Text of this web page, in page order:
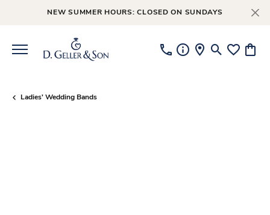
NEW SUMMER HOURS: CLOSED ON SUNDAYS
ToggleToggle
Ladies' Wedding Bands